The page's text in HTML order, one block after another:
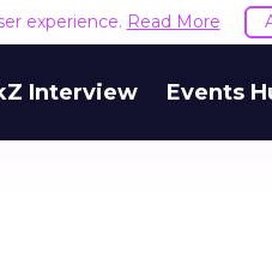
experience. Read More
Interview Events